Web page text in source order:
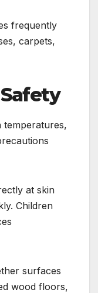
frequently
carpets,
temperatures,
at skin
Children
surfaces
wood floors,